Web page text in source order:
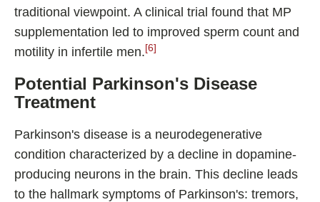
traditional viewpoint. A clinical trial found that MP
supplementation led to improved sperm count and
motility in infertile men. [6]
Potential Parkinson's Disease
Treatment
Parkinson's disease is a neurodegenerative
condition characterized by a decline in dopamine-
producing neurons in the brain. This decline leads
to the hallmark symptoms of Parkinson's: tremors,